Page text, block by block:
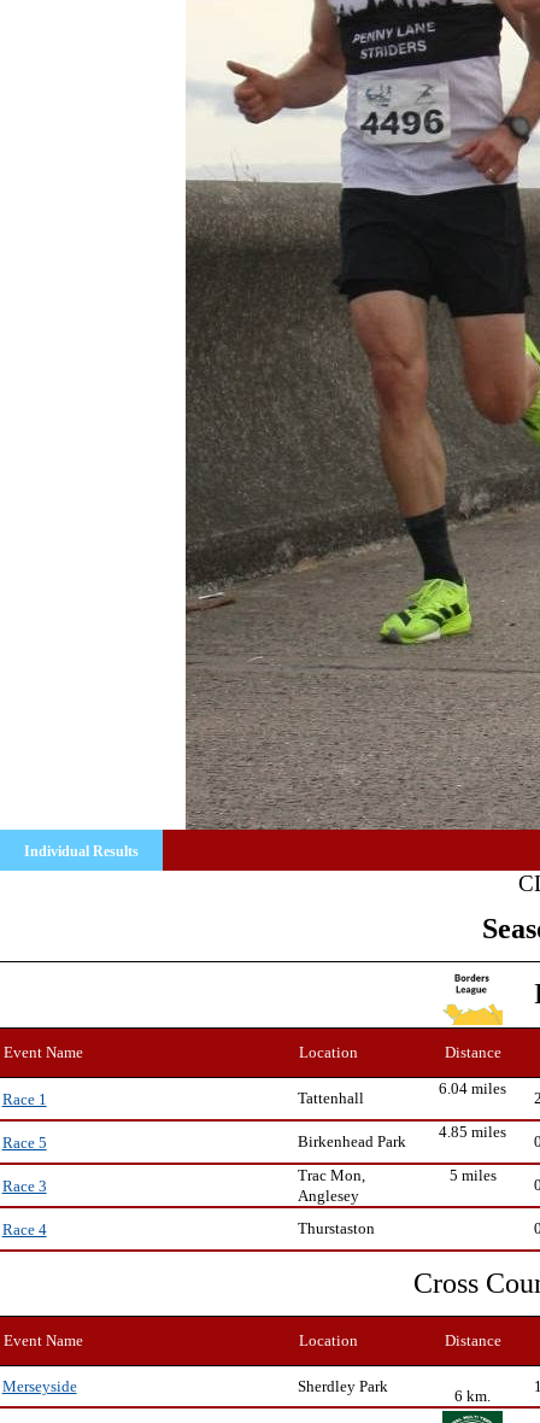
Individual Results
Event Name Location Distance
Race 1 Tattenhall
6.04 miles
Race 5 Birkenhead Park
4.85 miles
Race 3
Trac Mon,
Anglesey
5 miles
Race 4 Thurstaston
Cross
Event Name Location Distance
Merseyside Sherdley Park
6 km.